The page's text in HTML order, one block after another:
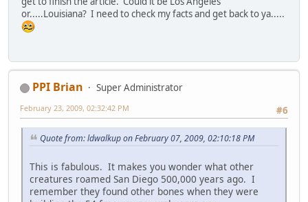
or.....Louisiana? I need to check my facts and get back to ya.....
PPI Brian
Super Administrator
#6
February 23, 2009, 02:32:42 PM
Quote from: ldwalkup on February 07, 2009, 02:10:18 PM
This is fabulous. It makes you wonder what other
creatures roamed San Diego 500,000 years ago. I
remember they found other bones when they were